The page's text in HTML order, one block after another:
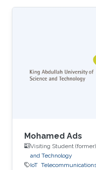
Mohamed Ads
Visiting Student
and Technology
IoT